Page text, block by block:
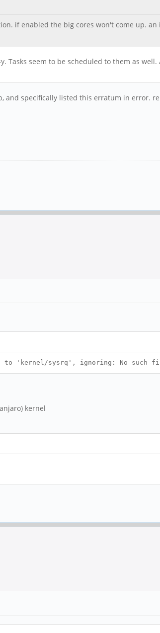
if enabled the big cores won't come up.
Tasks seem to be scheduled to them as
specifically listed this erratum in error.
to 'kernel/sysrq', ignoring: No such
kernel